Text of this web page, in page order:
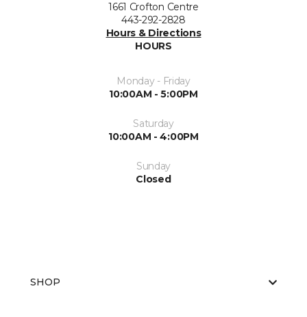
1661 Crofton Centre
443-292-2828
Hours & Directions
HOURS
Monday - Friday
10:00AM - 5:00PM
Saturday
10:00AM - 4:00PM
Sunday
Closed
SHOP